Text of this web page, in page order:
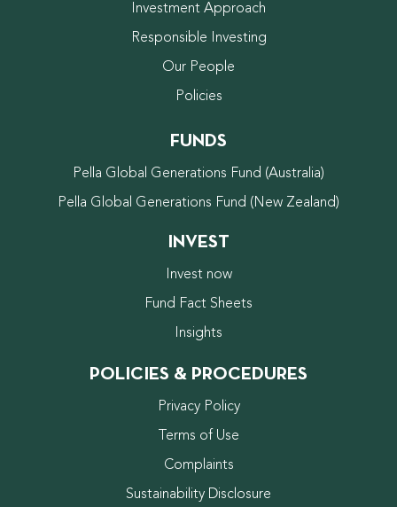
Investment Approach
Responsible Investing
Our People
Policies
FUNDS
Pella Global Generations Fund (Australia)
Pella Global Generations Fund (New Zealand)
INVEST
Invest now
Fund Fact Sheets
Insights
POLICIES & PROCEDURES
Privacy Policy
Terms of Use
Complaints
Sustainability Disclosure